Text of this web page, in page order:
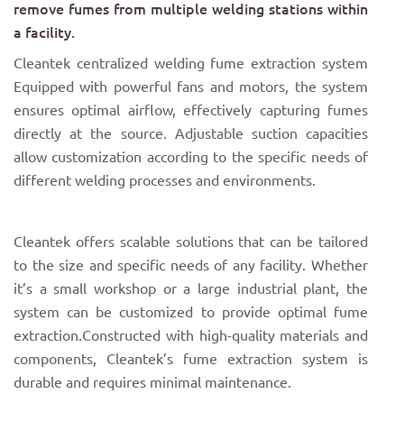
remove fumes from multiple welding stations within
a facility.
Cleantek centralized welding fume extraction system
Equipped with powerful fans and motors, the system
ensures optimal airflow, effectively capturing fumes
directly at the source. Adjustable suction capacities
allow customization according to the specific needs of
different welding processes and environments.
Cleantek offers scalable solutions that can be tailored
to the size and specific needs of any facility. Whether
it’s a small workshop or a large industrial plant, the
system can be customized to provide optimal fume
extraction.Constructed with high-quality materials and
components, Cleantek’s fume extraction system is
durable and requires minimal maintenance.